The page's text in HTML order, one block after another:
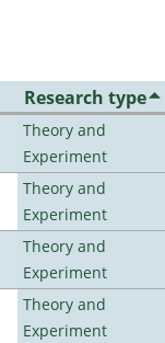
Research type
Theory and
Experiment
Theory and
Experiment
Theory and
Experiment
Theory and
Experiment